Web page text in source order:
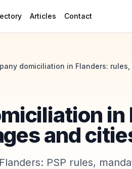
Articles Contact
in
and
PSP rules,